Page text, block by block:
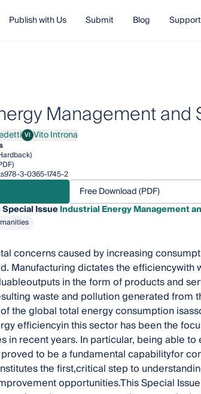
Publish with Us Submit Blog Support
Management and
VIVito Introna
Vito Introna
3-0365-1745-2
Free Download (PDF)
IssueIndustrial Energy Management
concerns caused by increasing
Manufacturing dictates the
in the form of products and
waste and pollution generated from
the global total energy consumption
efficiencyin this sector has been the
in recent years. In particular, being able
to be a fundamental capabilityfor
the first,critical step to
opportunities.This Special